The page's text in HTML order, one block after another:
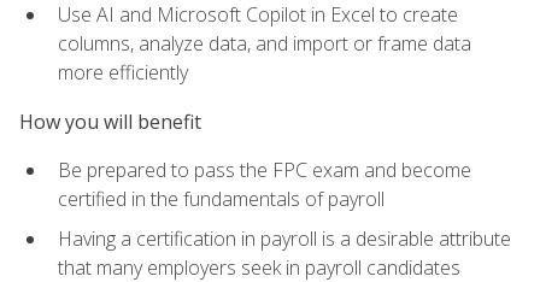
Use AI and Microsoft Copilot in Excel to create
columns, analyze data, and import or frame data
more efficiently
How you will benefit
Be prepared to pass the FPC exam and become
certified in the fundamentals of payroll
Having a certification in payroll is a desirable attribute
that many employers seek in payroll candidates